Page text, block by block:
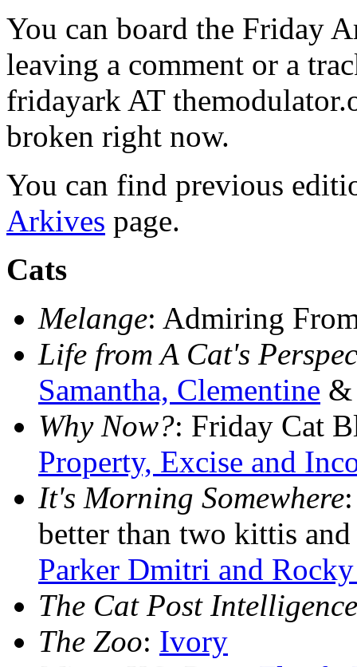
You can board the Friday
leaving a comment or a
fridayark AT
broken right now.
You can find previous
Arkives page.
Cats
Melange: Admiring
Life from A Cat's
Samantha, Clementine &
Why Now?: Friday Cat
Property, Excise and
It's Morning Somewhere
better than two kittis
Parker Dmitri and
The Cat Post
The Zoo: Ivory